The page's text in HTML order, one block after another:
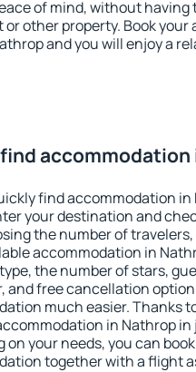
of mind, without having
other property. Book
and you will enjoy a
accommodation
find accommodation
your destination and
the number of
accommodation in
the number of stars,
and free cancellation
much easier. Thanks
in Nathrop
on your needs, you can
together with a flight